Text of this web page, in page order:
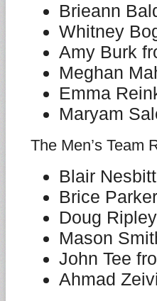
Brieann
Whitney
Amy Burk
Meghan
Emma
Maryam
The Men’s Team
Blair
Brice
Doug
Mason
John Tee
Ahmad